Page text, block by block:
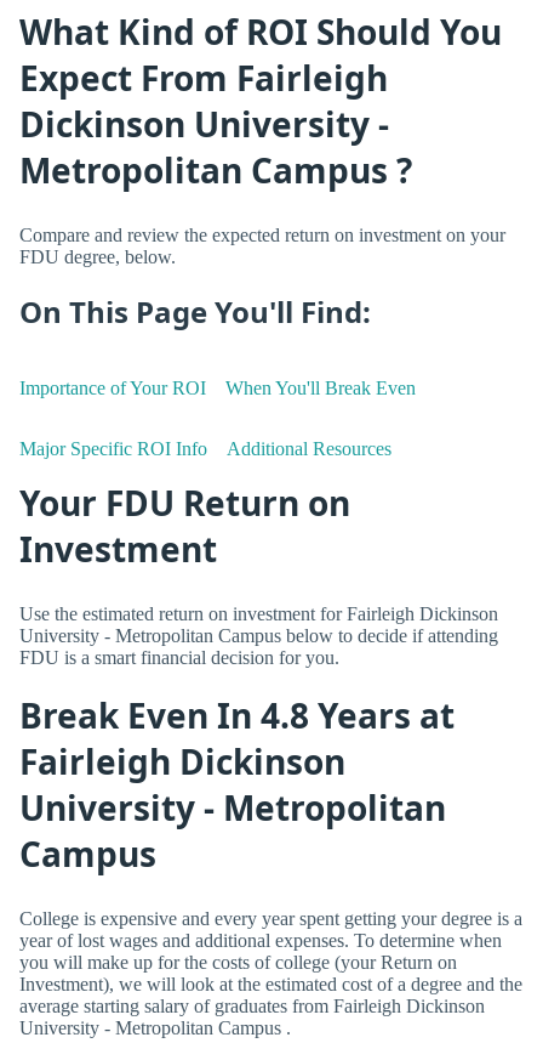
What Kind of ROI Should You
Expect From Fairleigh
Dickinson University -
Metropolitan Campus ?
Compare and review the expected return on investment on your
FDU degree, below.
On This Page You'll Find:
Importance of Your ROI When You'll Break Even
Major Specific ROI Info Additional Resources
Your FDU Return on
Investment
Use the estimated return on investment for Fairleigh Dickinson
University - Metropolitan Campus below to decide if attending
FDU is a smart financial decision for you.
Break Even In 4.8 Years at
Fairleigh Dickinson
University - Metropolitan
Campus
College is expensive and every year spent getting your degree is a
year of lost wages and additional expenses. To determine when
you will make up for the costs of college (your Return on
Investment), we will look at the estimated cost of a degree and the
average starting salary of graduates from Fairleigh Dickinson
University - Metropolitan Campus .